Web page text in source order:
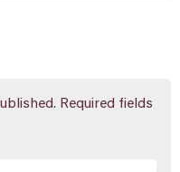
Required fields